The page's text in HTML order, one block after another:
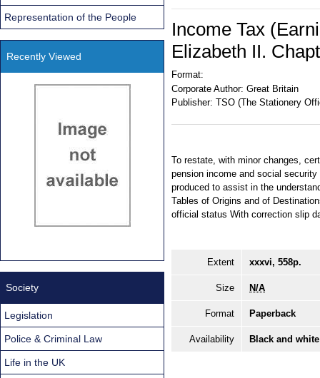
Income Tax
Elizabeth II.
Format:
Corporate Author: Great Britain
Publisher: TSO (The Stationery
To restate, with minor changes,
pension income and social
produced to assist in the
Tables of Origins and of
official status With correction slip
Extent xxxvi, 558p.
Size N/A
Format Paperback
Availability Black and
Representation of the People
Recently Viewed
Society
Legislation
Police & Criminal Law
Life in the UK